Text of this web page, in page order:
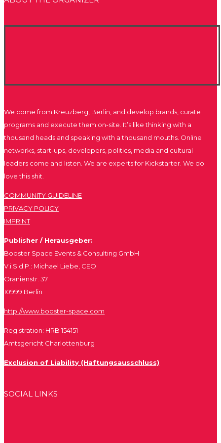
We come from Kreuzberg, Berlin, and develop brands, curate
programs and execute them on-site. It’s like thinking with a
thousand heads and speaking with a thousand mouths. Online
networks, start-ups, developers, politics, media and cultural
leaders come and listen. We are experts for Kickstarter. We do
love this shit.
COMMUNITY GUIDELINE
PRIVACY POLICY
IMPRINT
Publisher / Herausgeber:
Booster Space Events & Consulting GmbH
V.i.S.d.P.: Michael Liebe, CEO
Oranienstr. 37
10999 Berlin
http://www.booster-space.com
Registration: HRB 154151
Amtsgericht Charlottenburg
Exclusion of Liability (Haftungsausschluss)
SOCIAL LINKS